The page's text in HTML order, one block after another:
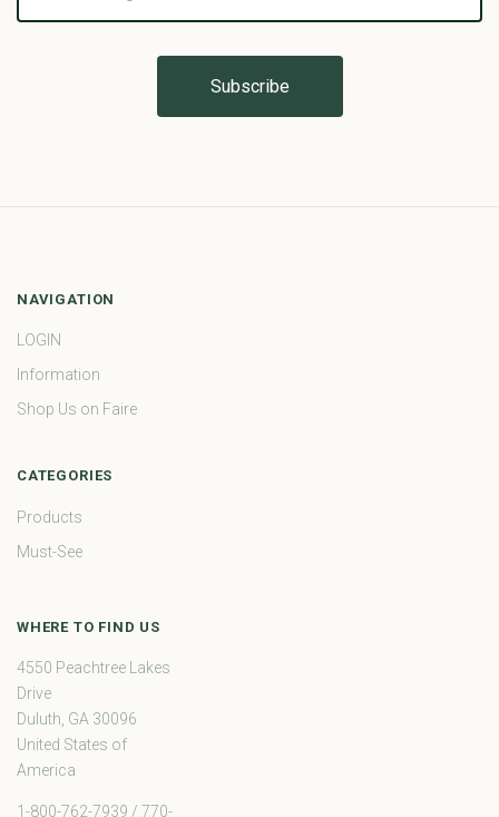
NAVIGATION
LOGIN
Information
Shop Us on Faire
CATEGORIES
Products
Must-See
WHERE TO FIND US
4550 Peachtree Lakes
Drive
Duluth, GA 30096
United States of
America
1-800-762-7939 / 770-